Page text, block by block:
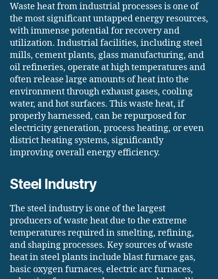
Waste heat from industrial processes is one of
the most significant untapped energy resources,
with immense potential for recovery and
utilization. Industrial facilities, including steel
mills, cement plants, glass manufacturing, and
oil refineries, operate at high temperatures and
often release large amounts of heat into the
environment through exhaust gases, cooling
water, and hot surfaces. This waste heat, if
properly harnessed, can be repurposed for
electricity generation, process heating, or even
district heating systems, significantly
improving overall energy efficiency.
Steel Industry
The steel industry is one of the largest
producers of waste heat due to the extreme
temperatures required in smelting, refining,
and shaping processes. Key sources of waste
heat in steel plants include blast furnace gas,
basic oxygen furnaces, electric arc furnaces,